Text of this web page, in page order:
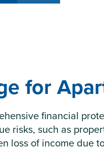
for
financial
risks, such as
loss of income due